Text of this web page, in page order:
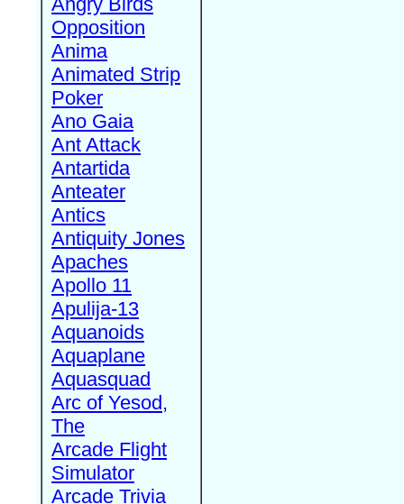
Opposition
Anima
Animated Strip
Poker
Ano Gaia
Ant Attack
Antartida
Anteater
Antics
Antiquity Jones
Apaches
Apollo 11
Apulija-13
Aquanoids
Aquaplane
Aquasquad
Arc of Yesod,
The
Arcade Flight
Simulator
Arcade Trivia